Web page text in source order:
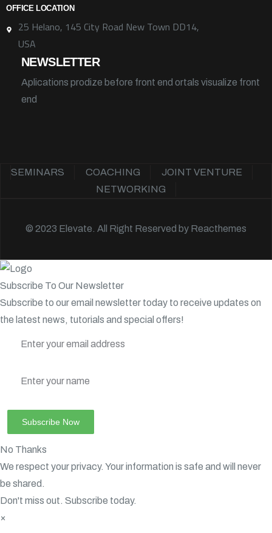
OFFICE LOCATION
25 Helano, 145 City Road New Town DD14,
USA
NEWSLETTER
Aplications prodize before front end ortals visualize front
end
SEMINARS COACHING
JOINT VENTURE
NETWORKING
© 2023 Elevate. All Right Reserved by Reacthemes
Subscribe To Our Newsletter
Subscribe to our email newsletter today to receive updates on
the latest news, tutorials and special offers!
No Thanks
We respect your privacy. Your information is safe and will never
be shared.
Don't miss out. Subscribe today.
×